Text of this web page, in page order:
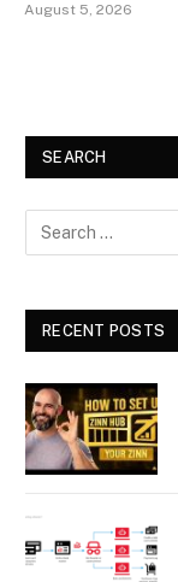
August 5, 2026
SEARCH
RECENT POSTS